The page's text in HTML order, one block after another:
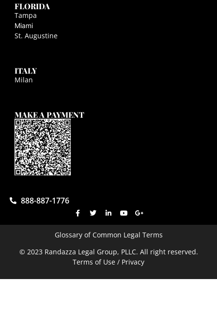
FLORIDA
Tampa
Miami
St. Augustine
ITALY
Milan
MAKE A PAYMENT
888-887-1776
Glossary of Common Legal Terms
© 2023 Randazza Legal Group, PLLC. All right reserved.
Terms of Use / Privacy